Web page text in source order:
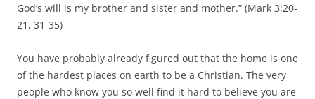
God’s will is my brother and sister and mother.” (Mark 3:20-
21, 31-35)
You have probably already figured out that the home is one
of the hardest places on earth to be a Christian. The very
people who know you so well find it hard to believe you are